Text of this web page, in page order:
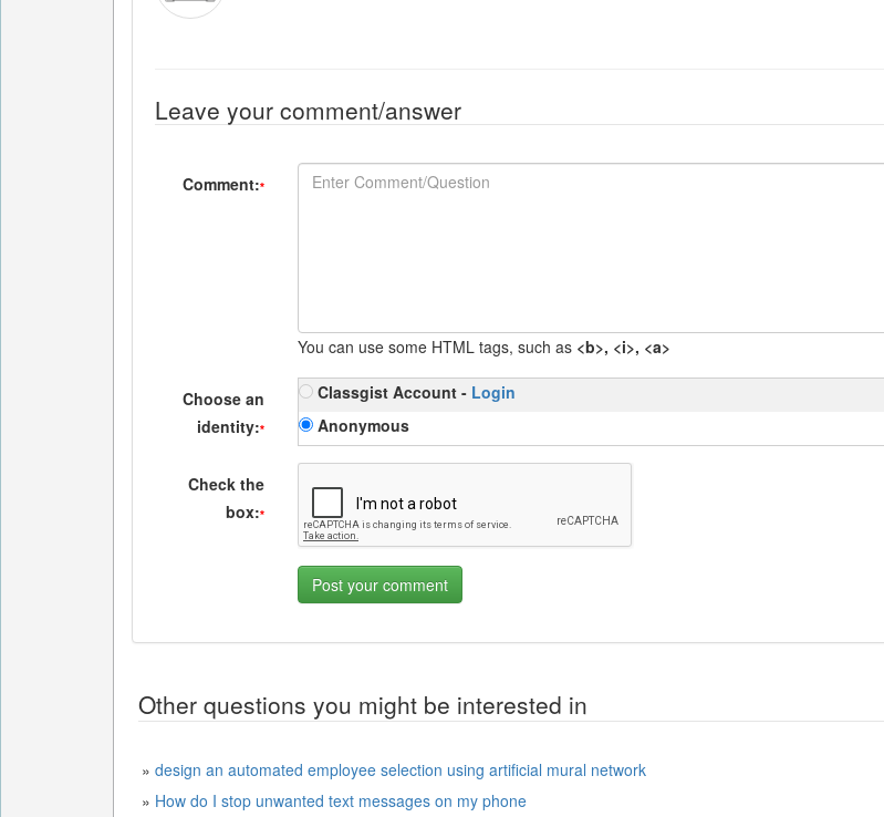
Leave your comment/answer
Comment:*
You can use some HTML tags, such as <b>, <i>, <a>
Choose an
identity:*
Classgist Account - Login
Anonymous
Check the
box:*
Other questions you might be interested in
» design an automated employee selection using artificial mural network
» How do I stop unwanted text messages on my phone